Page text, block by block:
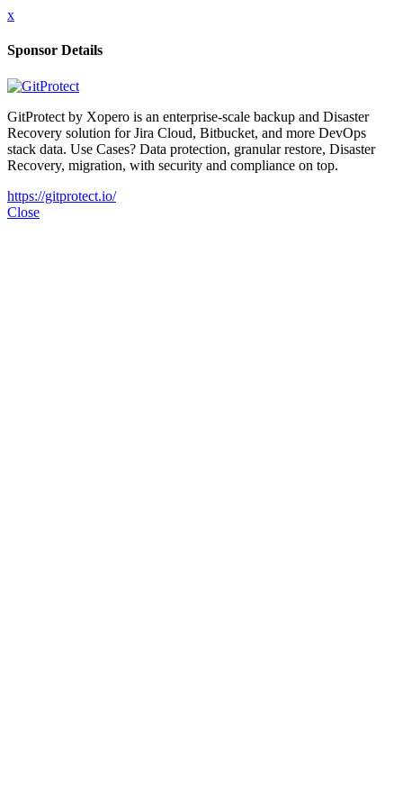
x
Sponsor Details
GitProtect by Xopero is an enterprise-scale backup and Disaster
Recovery solution for Jira Cloud, Bitbucket, and more DevOps
stack data. Use Cases? Data protection, granular restore, Disaster
Recovery, migration, with security and compliance on top.
https://gitprotect.io/
Close